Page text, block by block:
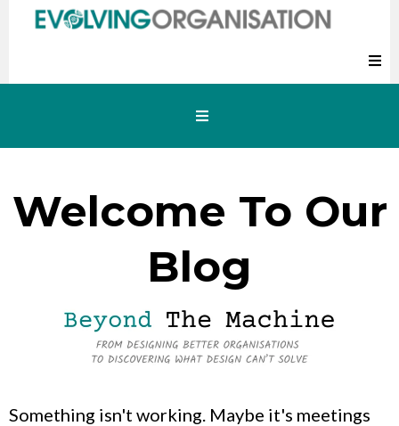
Welcome To Our
Blog
Something isn't working. Maybe it's meetings